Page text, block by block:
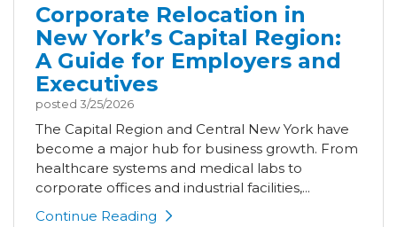
Corporate Relocation in
New York’s Capital Region:
A Guide for Employers and
Executives
posted 3/25/2026
The Capital Region and Central New York have
become a major hub for business growth. From
healthcare systems and medical labs to
corporate offices and industrial facilities,...
Continue Reading